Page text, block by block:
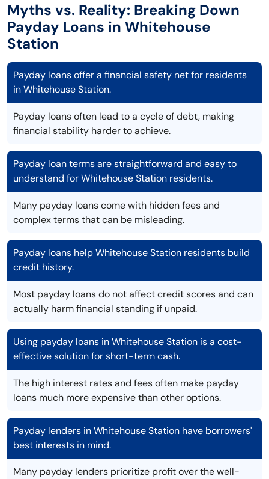
Myths vs. Reality: Breaking Down
Payday Loans in Whitehouse
Station
Payday loans offer a financial safety net for residents
in Whitehouse Station.
Payday loans often lead to a cycle of debt, making
financial stability harder to achieve.
Payday loan terms are straightforward and easy to
understand for Whitehouse Station residents.
Many payday loans come with hidden fees and
complex terms that can be misleading.
Payday loans help Whitehouse Station residents build
credit history.
Most payday loans do not affect credit scores and can
actually harm financial standing if unpaid.
Using payday loans in Whitehouse Station is a cost-
effective solution for short-term cash.
The high interest rates and fees often make payday
loans much more expensive than other options.
Payday lenders in Whitehouse Station have borrowers'
best interests in mind.
Many payday lenders prioritize profit over the well-